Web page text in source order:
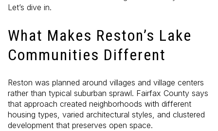
Let’s dive in.
What Makes Reston’s Lake
Communities Different
Reston was planned around villages and village centers
rather than typical suburban sprawl. Fairfax County says
that approach created neighborhoods with different
housing types, varied architectural styles, and clustered
development that preserves open space.